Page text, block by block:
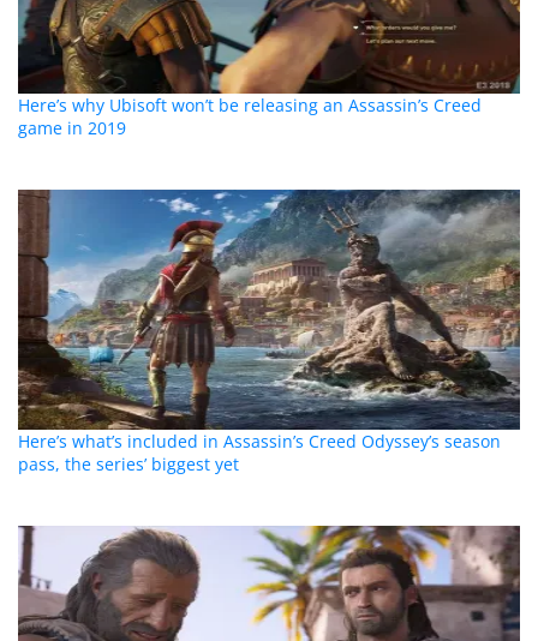
Here’s why Ubisoft won’t be releasing an Assassin’s Creed
game in 2019
Here’s what’s included in Assassin’s Creed Odyssey’s season
pass, the series’ biggest yet